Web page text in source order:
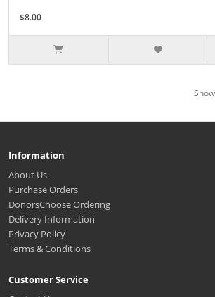
$8.00
Information
About Us
Purchase Orders
DonorsChoose Ordering
Delivery Information
Privacy Policy
Terms & Conditions
Customer Service